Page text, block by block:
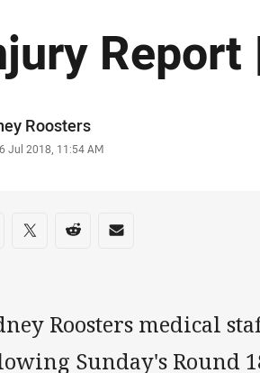
Report
Roosters
Jul 2018, 11:54 AM
on social media
via Facebook
Share via Twitter
Share via Reddit
Share via Email
Roosters medical
Sunday's Round